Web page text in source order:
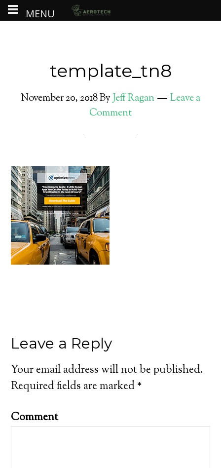
template_tn8
November 20, 2018ByJeff Ragan
Leave a
Comment
Leave a Reply
Your email address will not be published.
Required fields are marked*
Comment
MENU